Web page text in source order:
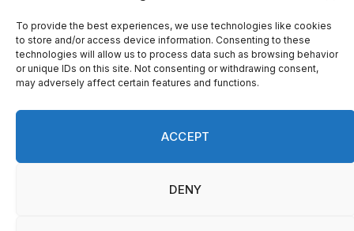
To provide the best experiences, we use technologies like cookies
to store and/or access device information. Consenting to these
technologies will allow us to process data such as browsing behavior
or unique IDs on this site. Not consenting or withdrawing consent,
may adversely affect certain features and functions.
ACCEPT
DENY
© 2026 On Common Ground News.